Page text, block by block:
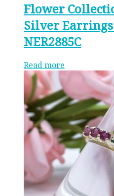
Flower
Silver
NER2885C
Read more